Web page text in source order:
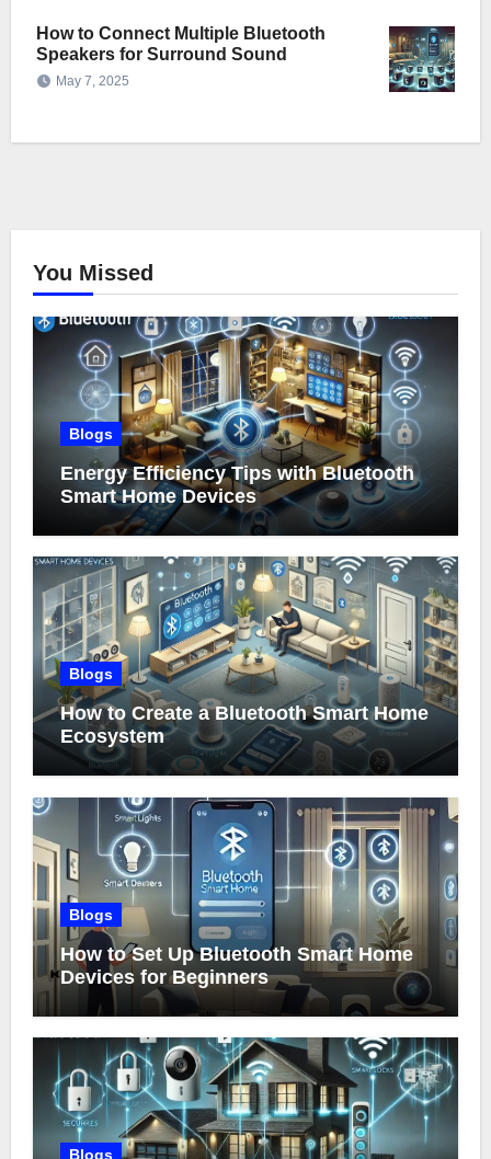
How to Connect Multiple Bluetooth
Speakers for Surround Sound
May 7, 2025
You Missed
Blogs
Energy Efficiency Tips with Bluetooth
Smart Home Devices
Blogs
How to Create a Bluetooth Smart Home
Ecosystem
Blogs
How to Set Up Bluetooth Smart Home
Devices for Beginners
Blogs